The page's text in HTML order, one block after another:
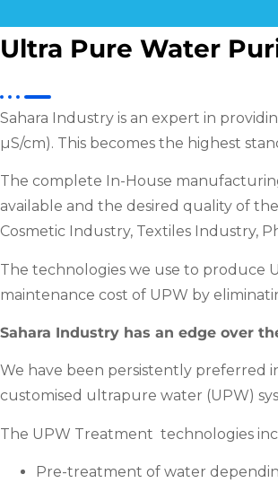
Ultra Pure Water
Sahara Industry is an expert in
µS/cm). This becomes the highest
The complete In-House
available and the desired quality of
Cosmetic Industry, Textiles Industry,
The technologies we use to produce
maintenance cost of UPW by
Sahara Industry has an edge over
We have been persistently preferred
customised ultrapure water (UPW)
The UPW Treatment technologies
Pre-treatment of water